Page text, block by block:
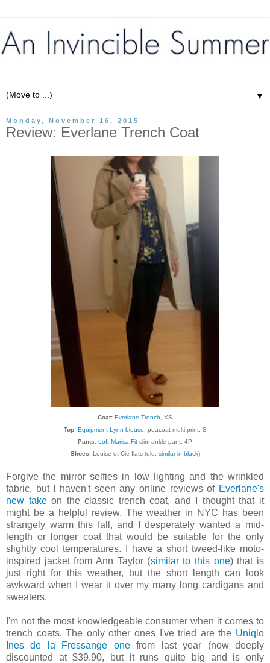
▼
Monday, November 16, 2015
Review: Everlane Trench Coat
Coat: Everlane Trench , XS
Top: Equipment Lynn blouse , peacoat multi print, S
Pants: Loft Marisa Fit slim ankle pant, 4P
Shoes: Louise et Cie flats (old, similar in black)
Forgive the mirror selfies in low lighting and the wrinkled
fabric, but I haven't seen any online reviews of Everlane's
new takeon the classic trench coat, and I thought that it
might be a helpful review. The weather in NYC has been
strangely warm this fall, and I desperately wanted a mid-
length or longer coat that would be suitable for the only
slightly cool temperatures. I have a short tweed-like moto-
inspired jacket from Ann Taylor (similar to this one) that is
just right for this weather, but the short length can look
awkward when I wear it over my many long cardigans and
sweaters.
I'm not the most knowledgeable consumer when it comes to
trench coats. The only other ones I've tried are the Uniqlo
Ines de la Fressange onefrom last year (now deeply
discounted at $39.90, but it runs quite big and is only